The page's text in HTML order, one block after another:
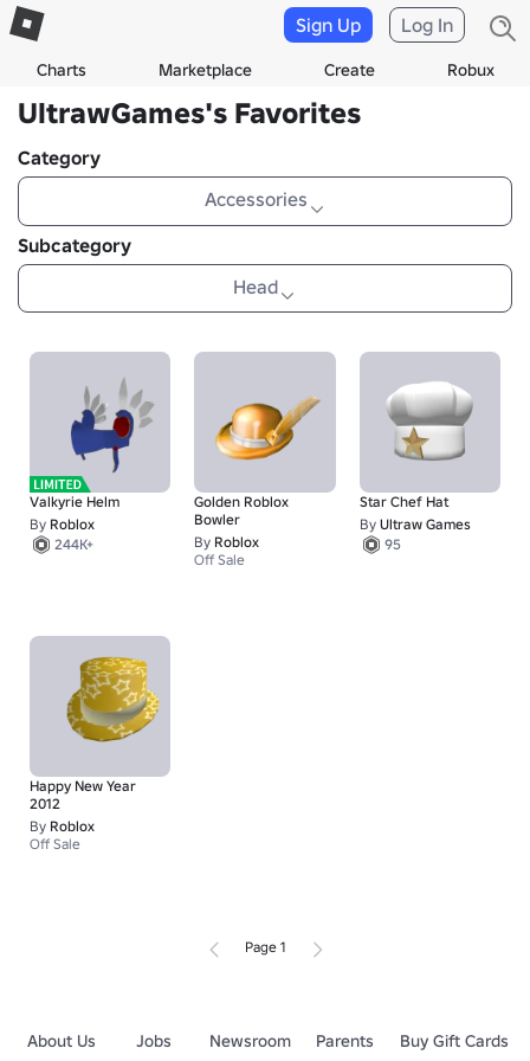
Charts Marketplace Create Robux
Sign Up Log In
UltrawGames's Favorites
Category
Accessories
Subcategory
Head
Valkyrie Helm
By Roblox
244K+
Golden Roblox
Bowler
By Roblox
Off Sale
Star Chef Hat
By Ultraw Games
95
Happy New Year
2012
By Roblox
Off Sale
Page 1
About Us Jobs Newsroom Parents Buy Gift Cards